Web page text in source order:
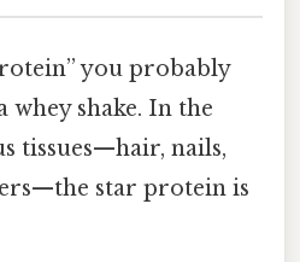
you probably
whey shake. In the
tissues—hair, nails,
star protein is